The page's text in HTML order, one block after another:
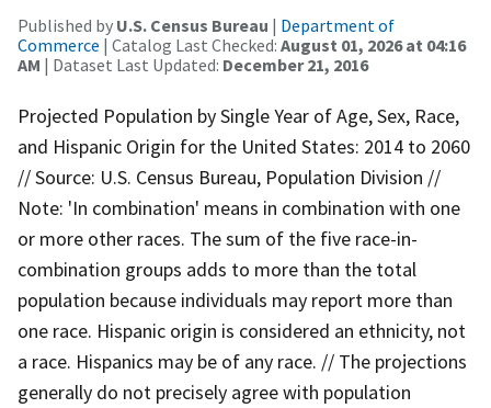
Published by U.S. Census Bureau | Department of
Commerce | Catalog Last Checked: August 01, 2026 at 04:16
AM | Dataset Last Updated: December 21, 2016
Projected Population by Single Year of Age, Sex, Race,
and Hispanic Origin for the United States: 2014 to 2060
// Source: U.S. Census Bureau, Population Division //
Note: 'In combination' means in combination with one
or more other races. The sum of the five race-in-
combination groups adds to more than the total
population because individuals may report more than
one race. Hispanic origin is considered an ethnicity, not
a race. Hispanics may be of any race. // The projections
generally do not precisely agree with population